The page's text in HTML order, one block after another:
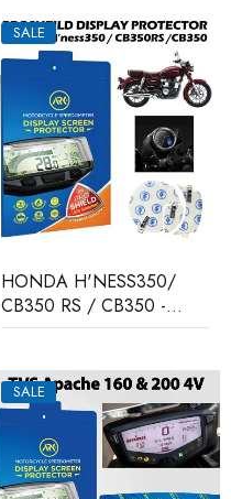
SALE
HONDA H'NESS350/
CB350 RS / CB350 -
Proshield Display Protector
SALE